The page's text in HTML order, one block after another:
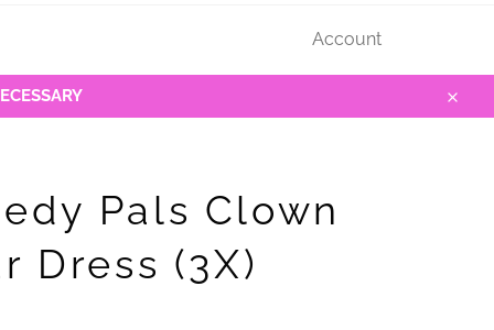
Account
Close
Pals Clown
Dress (3X)